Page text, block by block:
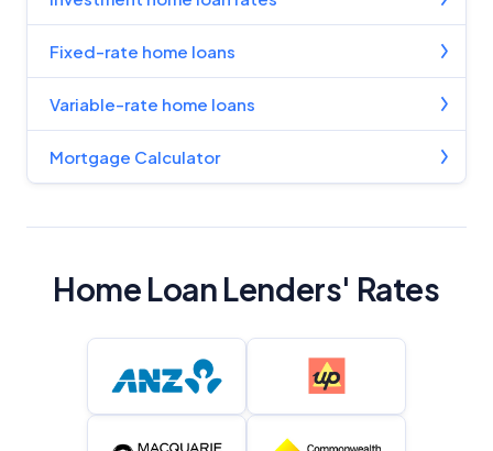
Fixed-rate home loans
Variable-rate home loans
Mortgage Calculator
Home Loan Lenders' Rates